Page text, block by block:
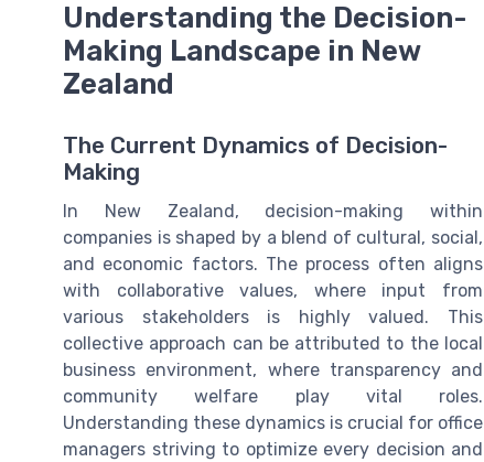
Understanding the Decision-
Making Landscape in New
Zealand
The Current Dynamics of Decision-
Making
In New Zealand, decision-making within
companies is shaped by a blend of cultural, social,
and economic factors. The process often aligns
with collaborative values, where input from
various stakeholders is highly valued. This
collective approach can be attributed to the local
business environment, where transparency and
community welfare play vital roles.
Understanding these dynamics is crucial for office
managers striving to optimize every decision and